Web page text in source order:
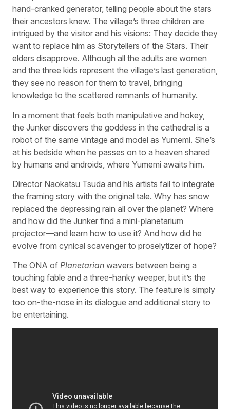
hand-cranked generator, telling people about the stars
their ancestors knew. The village’s three children are
intrigued by the visitor and his visions: They decide they
want to replace him as Storytellers of the Stars. Their
elders disapprove. Although all the adults are women
and the three kids represent the village’s last generation,
they see no reason for them to travel, bringing
knowledge to the scattered remnants of humanity.
In a moment that feels both manipulative and hokey,
the Junker discovers the goddess in the cathedral is a
robot of the same vintage and model as Yumemi. She’s
at his bedside when he passes on to a heaven shared
by humans and androids, where Yumemi awaits him.
Director Naokatsu Tsuda and his artists fail to integrate
the framing story with the original tale. Why has snow
replaced the depressing rain all over the planet? Where
and how did the Junker find a mini-planetarium
projector—and learn how to use it? And how did he
evolve from cynical scavenger to proselytizer of hope?
The ONA of Planetarian wavers between being a
touching fable and a three-hanky weeper, but it’s the
best way to experience this story. The feature is simply
too on-the-nose in its dialogue and additional story to
be entertaining.